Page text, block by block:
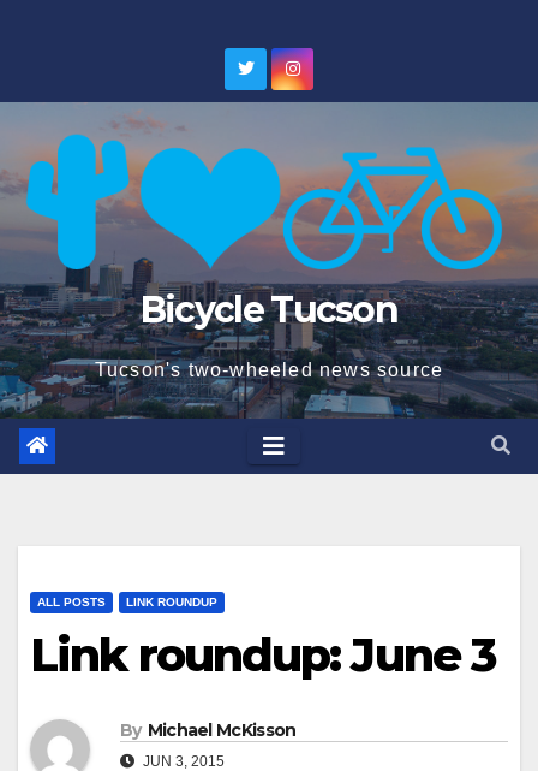
Bicycle Tucson
Tucson's two-wheeled news source
ALL POSTS LINK ROUNDUP
Link roundup: June 3
By Michael McKisson
JUN 3, 2015